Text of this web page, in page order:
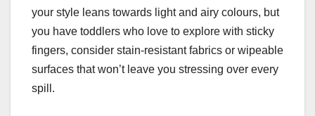
your style leans towards light and airy colours, but
you have toddlers who love to explore with sticky
fingers, consider stain-resistant fabrics or wipeable
surfaces that won’t leave you stressing over every
spill.